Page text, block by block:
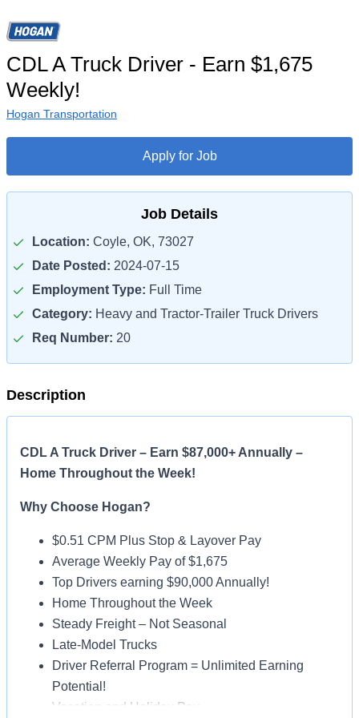
CDL A Truck Driver - Earn $1,675
Weekly!
Hogan Transportation
Apply for Job
Job Details
Location: Coyle, OK, 73027
Date Posted: 2024-07-15
Employment Type: Full Time
Category: Heavy and Tractor-Trailer Truck Drivers
Req Number: 20
Description
CDL A Truck Driver – Earn $87,000+ Annually –
Home Throughout the Week!
Why Choose Hogan?
$0.51 CPM Plus Stop & Layover Pay
Average Weekly Pay of $1,675
Top Drivers earning $90,000 Annually!
Home Throughout the Week
Steady Freight – Not Seasonal
Late-Model Trucks
Driver Referral Program = Unlimited Earning
Potential!
Vacation and Holiday Pay